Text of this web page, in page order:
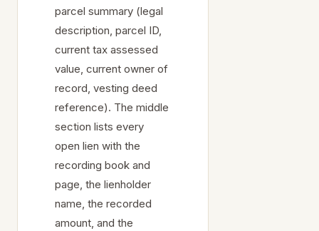
parcel summary (legal
description, parcel ID,
current tax assessed
value, current owner of
record, vesting deed
reference). The middle
section lists every
open lien with the
recording book and
page, the lienholder
name, the recorded
amount, and the